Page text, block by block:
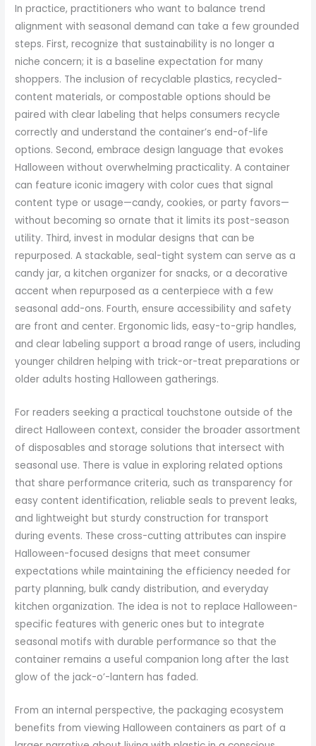
In practice, practitioners who want to balance trend
alignment with seasonal demand can take a few grounded
steps. First, recognize that sustainability is no longer a
niche concern; it is a baseline expectation for many
shoppers. The inclusion of recyclable plastics, recycled-
content materials, or compostable options should be
paired with clear labeling that helps consumers recycle
correctly and understand the container’s end-of-life
options. Second, embrace design language that evokes
Halloween without overwhelming practicality. A container
can feature iconic imagery with color cues that signal
content type or usage—candy, cookies, or party favors—
without becoming so ornate that it limits its post-season
utility. Third, invest in modular designs that can be
repurposed. A stackable, seal-tight system can serve as a
candy jar, a kitchen organizer for snacks, or a decorative
accent when repurposed as a centerpiece with a few
seasonal add-ons. Fourth, ensure accessibility and safety
are front and center. Ergonomic lids, easy-to-grip handles,
and clear labeling support a broad range of users, including
younger children helping with trick-or-treat preparations or
older adults hosting Halloween gatherings.
For readers seeking a practical touchstone outside of the
direct Halloween context, consider the broader assortment
of disposables and storage solutions that intersect with
seasonal use. There is value in exploring related options
that share performance criteria, such as transparency for
easy content identification, reliable seals to prevent leaks,
and lightweight but sturdy construction for transport
during events. These cross-cutting attributes can inspire
Halloween-focused designs that meet consumer
expectations while maintaining the efficiency needed for
party planning, bulk candy distribution, and everyday
kitchen organization. The idea is not to replace Halloween-
specific features with generic ones but to integrate
seasonal motifs with durable performance so that the
container remains a useful companion long after the last
glow of the jack-o’-lantern has faded.
From an internal perspective, the packaging ecosystem
benefits from viewing Halloween containers as part of a